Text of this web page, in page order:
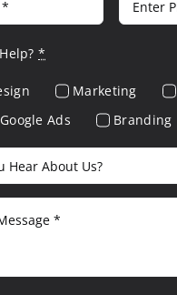
*
Marketing
Google Ads Branding